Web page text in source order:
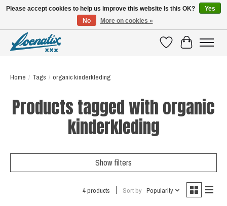
WishlistCart
Home / Tags / organic kinderkleding
Products tagged with organic
kinderkleding
Show filters
4 products Sort by Popularity
Please accept cookies to help us improve this website Is this OK?
Yes
No
More on cookies »